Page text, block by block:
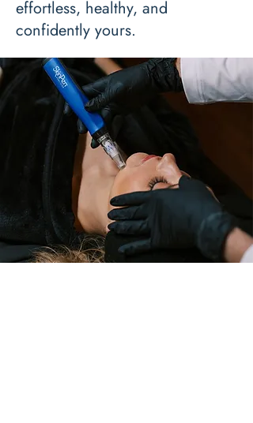
effortless, healthy, and
confidently yours.